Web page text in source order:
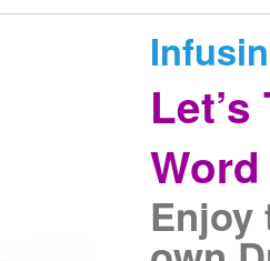
Enjoy